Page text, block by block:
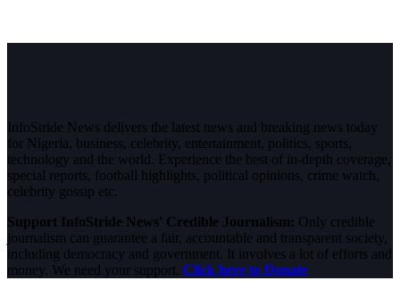
InfoStride News delivers the latest news and breaking news today
for Nigeria, business, celebrity, entertainment, politics, sports,
technology and the world. Experience the best of in-depth coverage,
special reports, football highlights, political opinions, crime watch,
celebrity gossip etc.
Support InfoStride News' Credible Journalism: Only credible
journalism can guarantee a fair, accountable and transparent society,
including democracy and government. It involves a lot of efforts and
money. We need your support. Click here to Donate